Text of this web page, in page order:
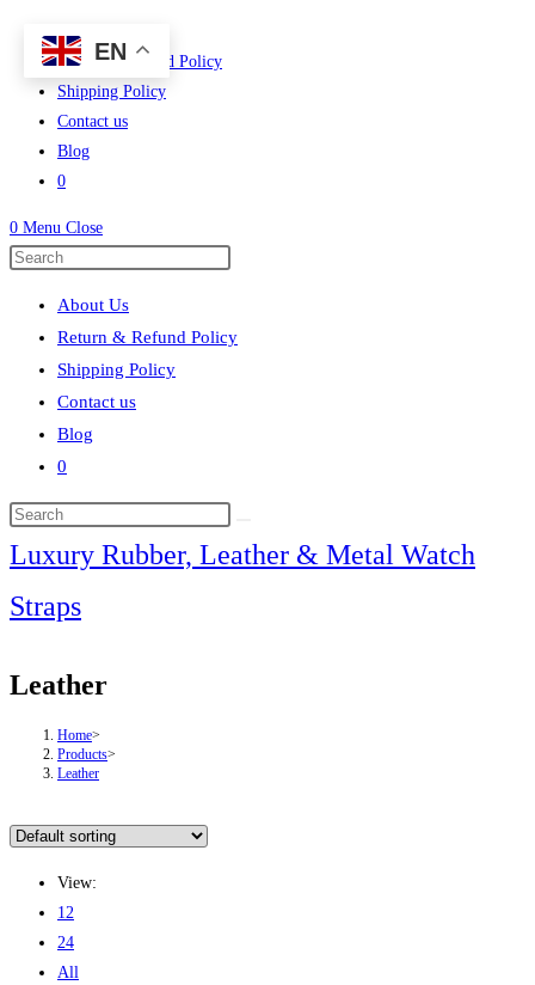
content
About Us
Return & Refund Policy
Shipping Policy
Contact us
Blog
0
0 Menu Close
close
About Us
Return & Refund Policy
Shipping Policy
Contact us
Blog
0
Search
this
website
Luxury Rubber, Leather & Metal Watch
Straps
Leather
Home>
Products>
Leather
View:
12
24
All
EN